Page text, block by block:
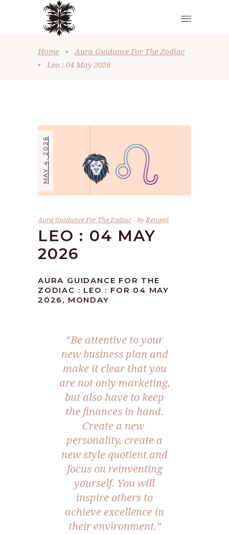
Home •
Aura Guidance For The Zodiac
•
Leo : 04 May 2026
MAY 4, 2026
Aura Guidance For The Zodiac byRenooji
LEO : 04 MAY
2026
AURA GUIDANCE FOR THE
ZODIAC : LEO : FOR 04 MAY
2026, MONDAY
“Be attentive to your
new business plan and
make it clear that you
are not only marketing,
but also have to keep
the finances in hand.
Create a new
personality, create a
new style quotient and
focus on reinventing
yourself. You will
inspire others to
achieve excellence in
their environment.”